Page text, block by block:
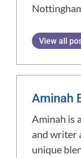
View all
Aminah
Aminah is
and writer
unique